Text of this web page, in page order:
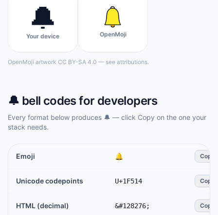
🔔
Your device OpenMoji
OpenMoji artwork CC BY-SA 4.0 — see attributions.
🔔 bell codes for developers
Every format below produces 🔔 — click Copy on the one your
stack needs.
Emoji 🔔 Copy
Unicode codepoints U+1F514 Copy
HTML (decimal) &#128276; Copy